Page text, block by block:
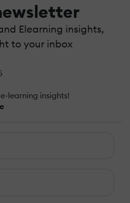
Elearning insights,
to your inbox
learning insights!